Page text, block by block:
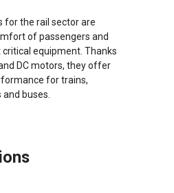
for the rail sector are
of passengers and
equipment. Thanks
DC motors, they offer
for trains,
buses.